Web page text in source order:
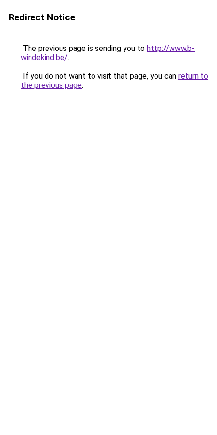
Redirect Notice
The previous page is sending you to http://www.b-
windekind.be/.
If you do not want to visit that page, you can return to
the previous page.